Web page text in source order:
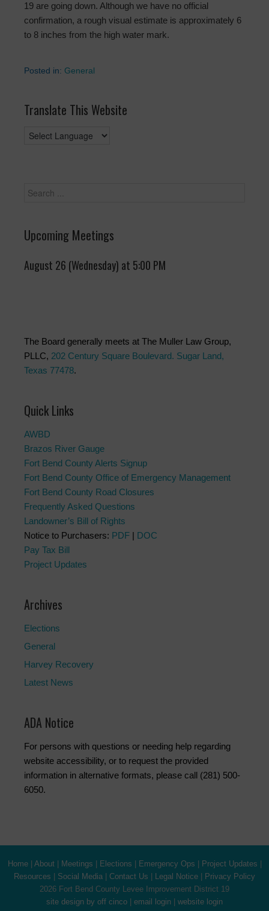
19 are going down. Although we have no official
confirmation, a rough visual estimate is approximately 6
to 8 inches from the high water mark.
Posted in: General
Translate This Website
Upcoming Meetings
August 26 (Wednesday) at 5:00 PM
The Board generally meets at The Muller Law Group,
PLLC, 202 Century Square Boulevard. Sugar Land,
Texas 77478.
Quick Links
AWBD
Brazos River Gauge
Fort Bend County Alerts Signup
Fort Bend County Office of Emergency Management
Fort Bend County Road Closures
Frequently Asked Questions
Landowner’s Bill of Rights
Notice to Purchasers: PDF | DOC
Pay Tax Bill
Project Updates
Archives
Elections
General
Harvey Recovery
Latest News
ADA Notice
For persons with questions or needing help regarding
website accessibility, or to request the provided
information in alternative formats, please call (281) 500-
6050.
Home| About| Meetings Elections Emergency Ops Project Updates
Resources
Social Media Contact Us Legal Notice
Privacy Policy
2026 Fort Bend County Levee Improvement District 19
site design by off cinco
email login website login